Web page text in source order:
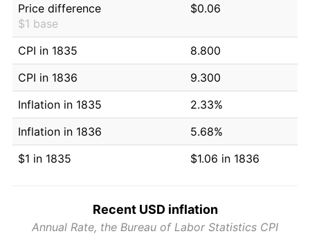
Price difference
$1 base
$0.06
CPI in 1835
8.800
CPI in 1836
9.300
Inflation in 1835
2.33%
Inflation in 1836
5.68%
$1 in 1835
$1.06 in 1836
Recent USD inflation
Annual Rate, the Bureau of Labor Statistics CPI